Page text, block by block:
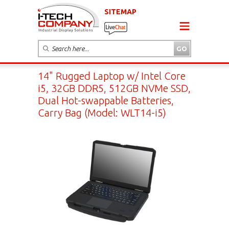
SITEMAP
14" Rugged Laptop w/ Intel Core
i5, 32GB DDR5, 512GB NVMe SSD,
Dual Hot-swappable Batteries,
Carry Bag (Model: WLT14-i5)